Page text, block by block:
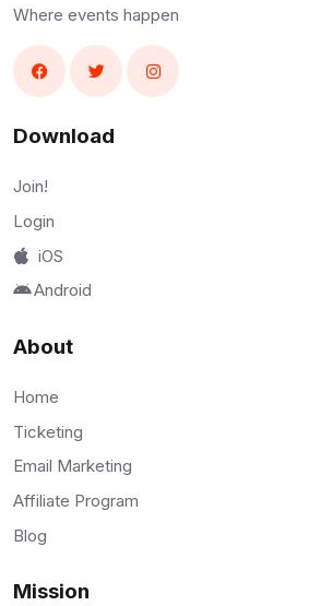
Where events happen
Download
Join!
Login
iOS
Android
About
Home
Ticketing
Email Marketing
Affiliate Program
Blog
Mission